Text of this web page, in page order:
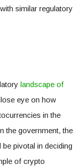
similar regulatory
landscape of
eye on how
in the
the government, the
pivotal in deciding
of crypto